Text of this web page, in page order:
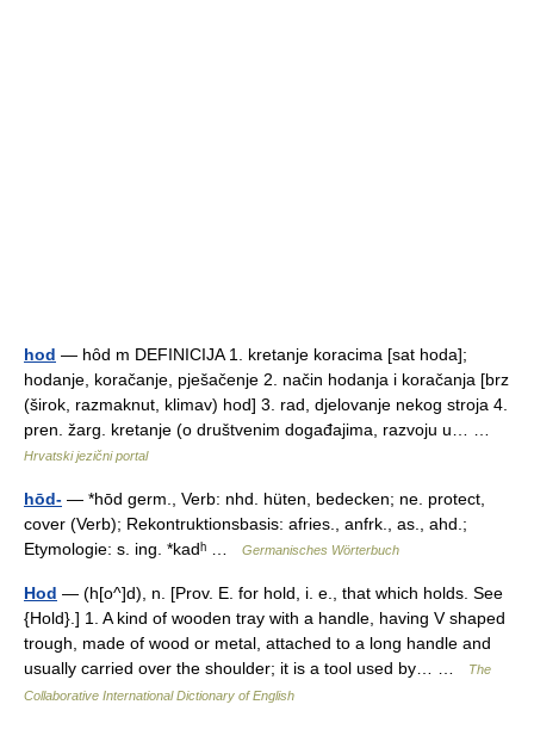
hod — hȏd m DEFINICIJA 1. kretanje koracima [sat hoda];
hodanje, koračanje, pješačenje 2. način hodanja i koračanja [brz
(širok, razmaknut, klimav) hod] 3. rad, djelovanje nekog stroja 4.
pren. žarg. kretanje (o društvenim događajima, razvoju u… …
Hrvatski jezični portal
hōd- — *hōd germ., Verb: nhd. hüten, bedecken; ne. protect,
cover (Verb); Rekontruktionsbasis: afries., anfrk., as., ahd.;
Etymologie: s. ing. *kadʰ …
Germanisches Wörterbuch
Hod — (h[o^]d), n. [Prov. E. for hold, i. e., that which holds. See
{Hold}.] 1. A kind of wooden tray with a handle, having V shaped
trough, made of wood or metal, attached to a long handle and
usually carried over the shoulder; it is a tool used by… …
The
Collaborative International Dictionary of English